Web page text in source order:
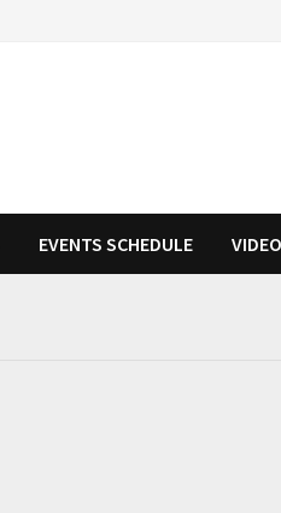
EVENTS SCHEDULE